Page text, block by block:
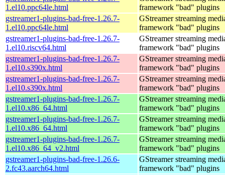
1.el10.ppc64le.html
framework "bad" plugins
gstreamer1-plugins-bad-free-1.26.7-
1.el10.ppc64le.html
GStreamer streaming
framework "bad" plugins
gstreamer1-plugins-bad-free-1.26.7-
1.el10.riscv64.html
GStreamer streaming
framework "bad" plugins
gstreamer1-plugins-bad-free-1.26.7-
1.el10.s390x.html
GStreamer streaming
framework "bad" plugins
gstreamer1-plugins-bad-free-1.26.7-
1.el10.s390x.html
GStreamer streaming
framework "bad" plugins
gstreamer1-plugins-bad-free-1.26.7-
1.el10.x86_64.html
GStreamer streaming
framework "bad" plugins
gstreamer1-plugins-bad-free-1.26.7-
1.el10.x86_64.html
GStreamer streaming
framework "bad" plugins
gstreamer1-plugins-bad-free-1.26.7-
1.el10.x86_64_v2.html
GStreamer streaming
framework "bad" plugins
gstreamer1-plugins-bad-free-1.26.6-
2.fc43.aarch64.html
GStreamer streaming
framework "bad" plugins